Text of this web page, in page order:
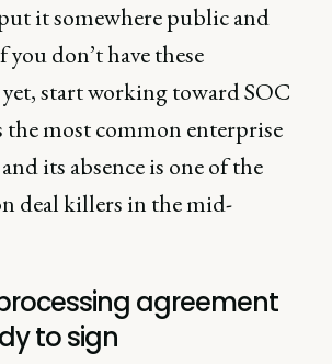
it somewhere public and
you don’t have these
start working toward SOC
the most common enterprise
its absence is one of the
deal killers in the mid-
agreement
to sign